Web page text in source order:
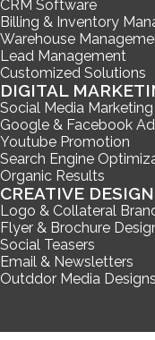
CRM Software
Billing & Inventory
Warehouse
Lead Management
Customized Solutions
DIGITAL
Social Media Marketing
Google & Facebook
Youtube Promotion
Search Engine
Organic Results
CREATIVE
Logo & Collateral
Flyer & Brochure
Social Teasers
Email & Newsletters
Outddor Media Designs